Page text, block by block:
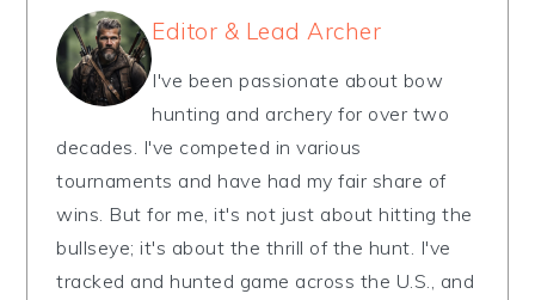
Editor & Lead Archer
I've been passionate about bow
hunting and archery for over two
decades. I've competed in various
tournaments and have had my fair share of
wins. But for me, it's not just about hitting the
bullseye; it's about the thrill of the hunt. I've
tracked and hunted game across the U.S., and